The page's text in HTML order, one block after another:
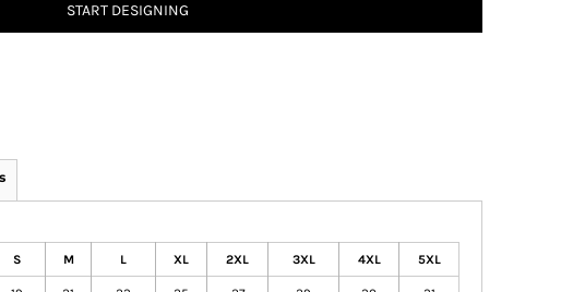
START DESIGNING
S M L XL 2XL 3XL 4XL 5XL